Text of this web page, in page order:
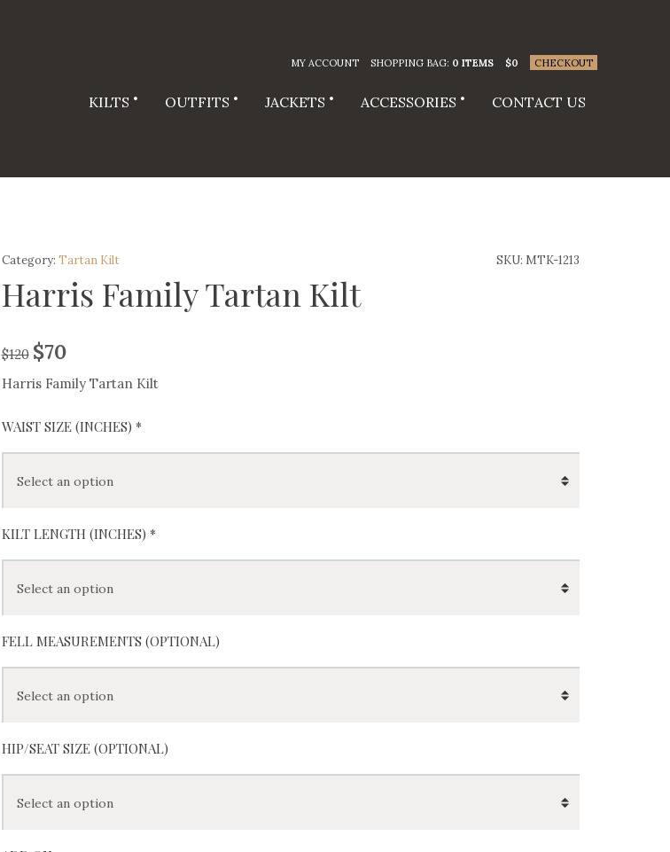
MY ACCOUNT SHOPPING BAG: 0 ITEMS $0 CHECKOUT
KILTS OUTFITS JACKETS ACCESSORIES CONTACT US
SKU: MTK-1213
Category: Tartan Kilt
Harris Family Tartan Kilt
$120 $70
Harris Family Tartan Kilt
WAIST SIZE (INCHES) *
KILT LENGTH (INCHES) *
FELL MEASUREMENTS (OPTIONAL)
HIP/SEAT SIZE (OPTIONAL)